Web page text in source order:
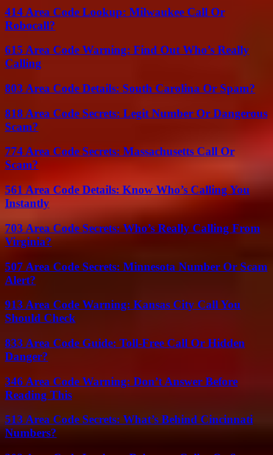
414 Area Code Lookup: Milwaukee Call Or
Robocall?
615 Area Code Warning: Find Out Who’s Really
Calling
803 Area Code Details: South Carolina Or Spam?
818 Area Code Secrets: Legit Number Or Dangerous
Scam?
774 Area Code Secrets: Massachusetts Call Or
Scam?
561 Area Code Details: Know Who’s Calling You
Instantly
703 Area Code Secrets: Who’s Really Calling From
Virginia?
507 Area Code Secrets: Minnesota Number Or Scam
Alert?
913 Area Code Warning: Kansas City Call You
Should Check
833 Area Code Guide: Toll-Free Call Or Hidden
Danger?
346 Area Code Warning: Don’t Answer Before
Reading This
513 Area Code Secrets: What’s Behind Cincinnati
Numbers?